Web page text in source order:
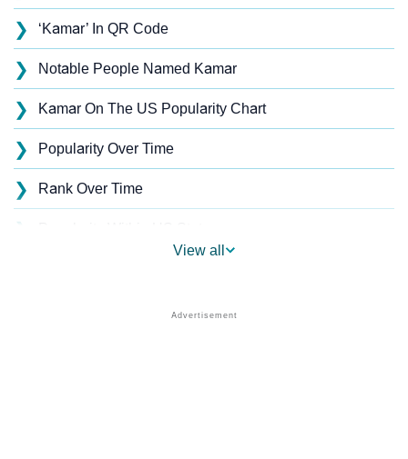
❯ ‘Kamar’ In QR Code
❯ Notable People Named Kamar
❯ Kamar On The US Popularity Chart
❯ Popularity Over Time
❯ Rank Over Time
❯
Kamar’s Mention In Fictional Works
View all